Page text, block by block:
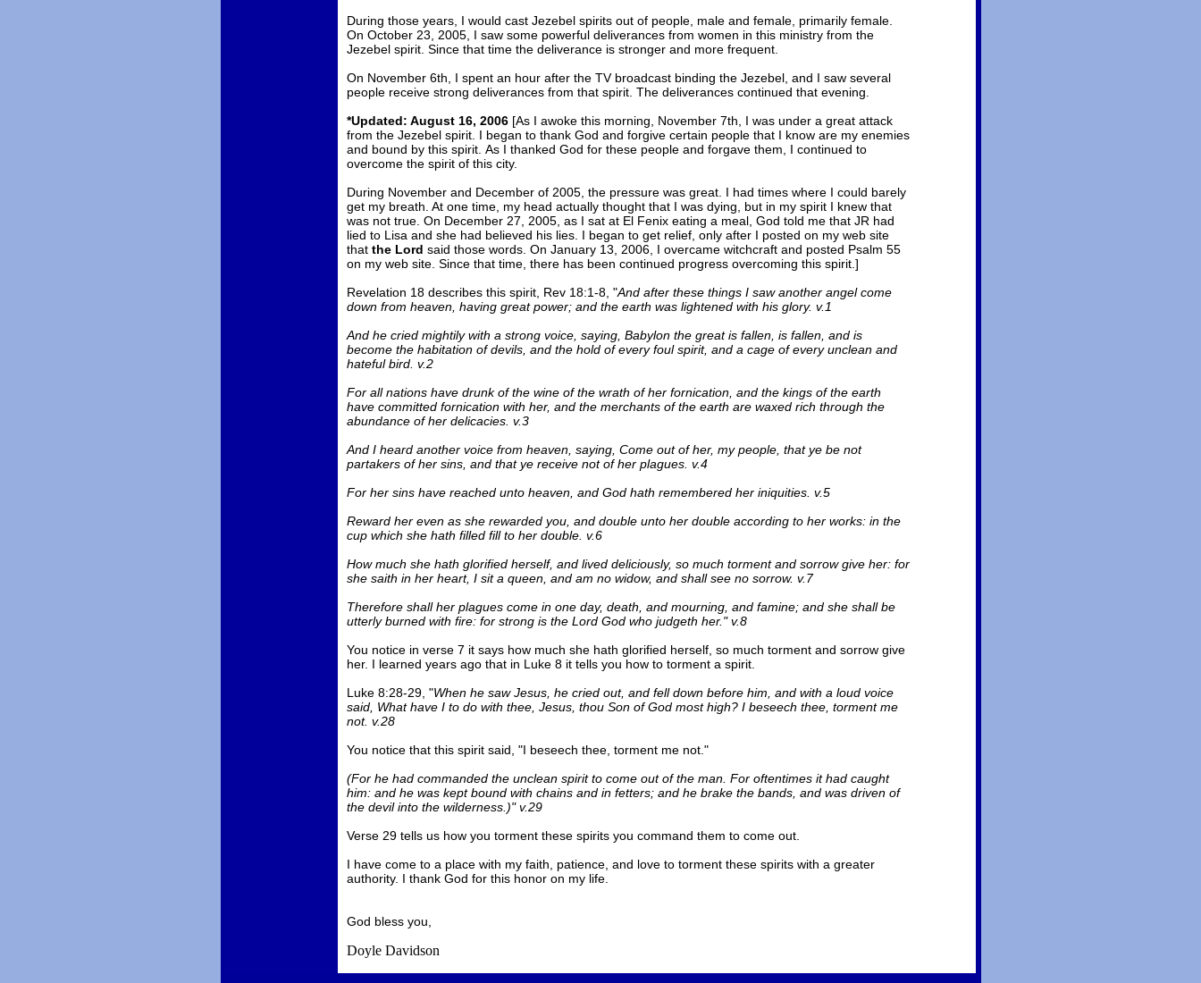
During those years, I would cast Jezebel spirits out of people, male and female, primarily female.
On October 23, 2005, I saw some powerful deliverances from women in this ministry from the
Jezebel spirit. Since that time the deliverance is stronger and more frequent.
On November 6th, I spent an hour after the TV broadcast binding the Jezebel, and I saw several
people receive strong deliverances from that spirit. The deliverances continued that evening.
*Updated: August 16, 2006 [As I awoke this morning, November 7th, I was under a great attack
from the Jezebel spirit. I began to thank God and forgive certain people that I know are my enemies
and bound by this spirit. As I thanked God for these people and forgave them, I continued to
overcome the spirit of this city.
During November and December of 2005, the pressure was great. I had times where I could barely
get my breath. At one time, my head actually thought that I was dying, but in my spirit I knew that
was not true. On December 27, 2005, as I sat at El Fenix eating a meal, God told me that JR had
lied to Lisa and she had believed his lies. I began to get relief, only after I posted on my web site
that the Lord said those words. On January 13, 2006, I overcame witchcraft and posted Psalm 55
on my web site. Since that time, there has been continued progress overcoming this spirit.]
Revelation 18 describes this spirit, Rev 18:1-8, "And after these things I saw another angel come
down from heaven, having great power; and the earth was lightened with his glory. v.1
And he cried mightily with a strong voice, saying, Babylon the great is fallen, is fallen, and is
become the habitation of devils, and the hold of every foul spirit, and a cage of every unclean and
hateful bird. v.2
For all nations have drunk of the wine of the wrath of her fornication, and the kings of the earth
have committed fornication with her, and the merchants of the earth are waxed rich through the
abundance of her delicacies. v.3
And I heard another voice from heaven, saying, Come out of her, my people, that ye be not
partakers of her sins, and that ye receive not of her plagues. v.4
For her sins have reached unto heaven, and God hath remembered her iniquities. v.5
Reward her even as she rewarded you, and double unto her double according to her works: in the
cup which she hath filled fill to her double. v.6
How much she hath glorified herself, and lived deliciously, so much torment and sorrow give her: for
she saith in her heart, I sit a queen, and am no widow, and shall see no sorrow. v.7
Therefore shall her plagues come in one day, death, and mourning, and famine; and she shall be
utterly burned with fire: for strong is the Lord God who judgeth her." v.8
You notice in verse 7 it says how much she hath glorified herself, so much torment and sorrow give
her. I learned years ago that in Luke 8 it tells you how to torment a spirit.
Luke 8:28-29, "When he saw Jesus, he cried out, and fell down before him, and with a loud voice
said, What have I to do with thee, Jesus, thou Son of God most high? I beseech thee, torment me
not. v.28
You notice that this spirit said, "I beseech thee, torment me not."
(For he had commanded the unclean spirit to come out of the man. For oftentimes it had caught
him: and he was kept bound with chains and in fetters; and he brake the bands, and was driven of
the devil into the wilderness.)" v.29
Verse 29 tells us how you torment these spirits you command them to come out.
I have come to a place with my faith, patience, and love to torment these spirits with a greater
authority. I thank God for this honor on my life.
God bless you,
Doyle Davidson